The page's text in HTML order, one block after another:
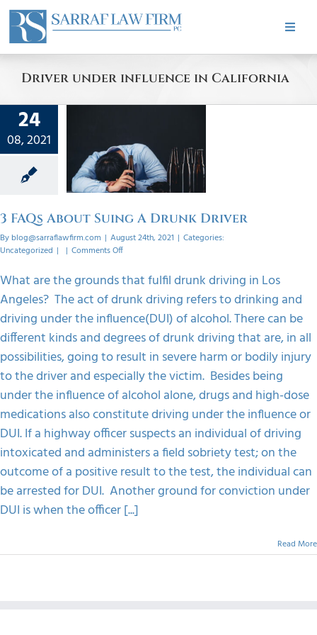
Skip
content
Toggle
ABOUT
PRACTICE AREAS
TESTIMONIALS
BLOG
FAQS
CONTACT
Driver under influence in California
24
08, 2021
About
Drunk
3 FAQs About Suing A Drunk Driver
By blog@sarraflawfirm.com | August 24th, 2021 | Categories:
Uncategorized | | Comments Offon
FAQs
About
Suing
A
Drunk
Driver
What are the grounds that fulfil drunk driving in Los
Angeles? The act of drunk driving refers to drinking and
driving under the influence(DUI) of alcohol. There can be
different kinds and degrees of drunk driving that are, in all
possibilities, going to result in severe harm or bodily injury
to the driver and especially the victim. Besides being
under the influence of alcohol alone, drugs and high-dose
medications also constitute driving under the influence or
DUI. If a highway officer suspects an individual of driving
intoxicated and administers a field sobriety test; on the
outcome of a positive result to the test, the individual can
be arrested for DUI. Another ground for conviction under
DUI is when the officer [...]
Read More